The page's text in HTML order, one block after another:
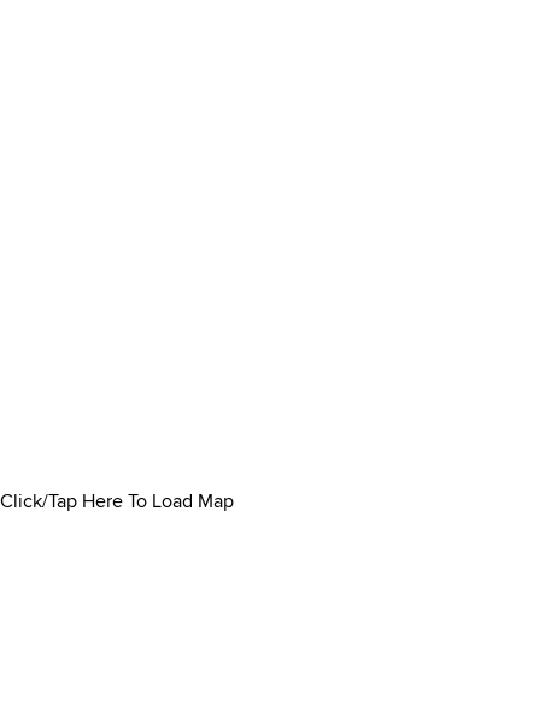
Click/Tap Here To Load Map